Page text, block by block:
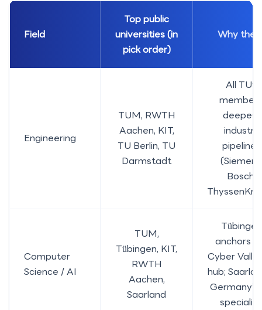
Field
Top public
universities (in
pick order)
Why
Engineering
TUM, RWTH
Aachen, KIT,
TU Berlin, TU
Darmstadt
All TU9
deepest
industry
pipelines
Bosch,
Computer
Science / AI
TUM,
Tübingen, KIT,
RWTH
Aachen,
Saarland
Tübingen
anchors
Cyber
hub;
Germany’s